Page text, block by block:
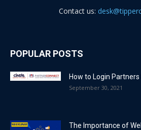
Contact us:
POPULAR POSTS
How to Login
September 30, 2021
The Importance of